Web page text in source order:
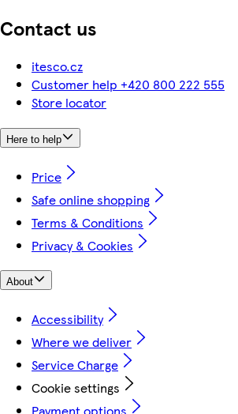
Contact us
itesco.cz
Customer help +420 800 222 555
Store locator
Here to help
Price
Safe online shopping
Terms & Conditions
Privacy & Cookies
About
Accessibility
Where we deliver
Service Charge
Cookie settings